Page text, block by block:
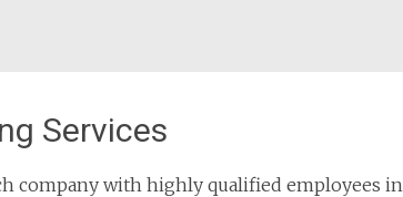
Services
company with highly qualified employees in